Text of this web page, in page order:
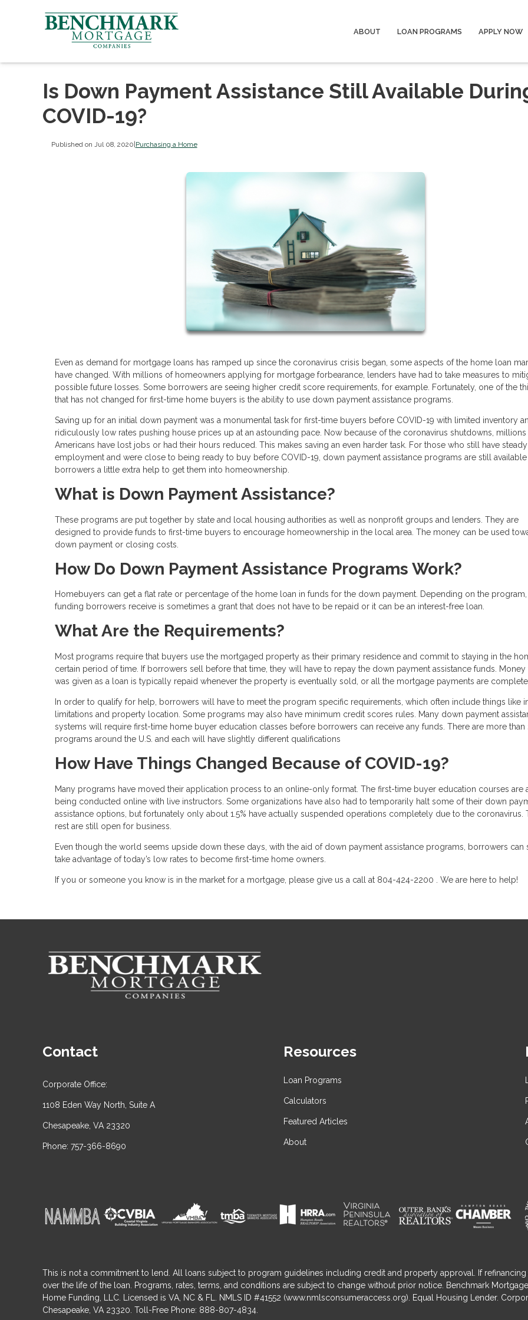
ABOUT LOAN PROGRAMS APPLY NOW
Is Down Payment Assistance Still Available
COVID-19?
Published on Jul 08, 2020|Purchasing a Home
Even as demand for mortgage loans has ramped up since the coronavirus crisis began, some aspects of the home loan
have changed. With millions of homeowners applying for mortgage forbearance, lenders have had to take measures to
possible future losses. Some borrowers are seeing higher credit score requirements, for example. Fortunately, one of the
that has not changed for first-time home buyers is the ability to use down payment assistance programs.
Saving up for an initial down payment was a monumental task for first-time buyers before COVID-19 with limited inventory
ridiculously low rates pushing house prices up at an astounding pace. Now because of the coronavirus shutdowns,
Americans have lost jobs or had their hours reduced. This makes saving an even harder task. For those who still have steady
employment and were close to being ready to buy before COVID-19, down payment assistance programs are still
borrowers a little extra help to get them into homeownership.
What is Down Payment Assistance?
These programs are put together by state and local housing authorities as well as nonprofit groups and lenders. They are
designed to provide funds to first-time buyers to encourage homeownership in the local area. The money can be used
down payment or closing costs.
How Do Down Payment Assistance Programs Work?
Homebuyers can get a flat rate or percentage of the home loan in funds for the down payment. Depending on the
funding borrowers receive is sometimes a grant that does not have to be repaid or it can be an interest-free loan.
What Are the Requirements?
Most programs require that buyers use the mortgaged property as their primary residence and commit to staying in the
certain period of time. If borrowers sell before that time, they will have to repay the down payment assistance funds. Money
was given as a loan is typically repaid whenever the property is eventually sold, or all the mortgage payments are complete.
In order to qualify for help, borrowers will have to meet the program specific requirements, which often include things like
limitations and property location. Some programs may also have minimum credit scores rules. Many down payment
systems will require first-time home buyer education classes before borrowers can receive any funds. There are more than
programs around the U.S. and each will have slightly different qualifications
How Have Things Changed Because of COVID-19?
Many programs have moved their application process to an online-only format. The first-time buyer education courses are
being conducted online with live instructors. Some organizations have also had to temporarily halt some of their down
assistance options, but fortunately only about 1.5% have actually suspended operations completely due to the coronavirus.
rest are still open for business.
Even though the world seems upside down these days, with the aid of down payment assistance programs, borrowers can
take advantage of today’s low rates to become first-time home owners.
If you or someone you know is in the market for a mortgage, please give us a call at 804-424-2200 . We are here to help!
Contact
Corporate Office:
1108 Eden Way North, Suite A
Chesapeake, VA 23320
Phone: 757-366-8690
Resources
Loan Programs
Calculators
Featured Articles
About
This is not a commitment to lend. All loans subject to program guidelines including credit and property approval. If
over the life of the loan. Programs, rates, terms, and conditions are subject to change without prior notice. Benchmark
Home Funding, LLC. Licensed is VA, NC & FL. NMLS ID #41552 (www.nmlsconsumeraccess.org). Equal Housing Lender.
Chesapeake, VA 23320. Toll-Free Phone: 888-807-4834.